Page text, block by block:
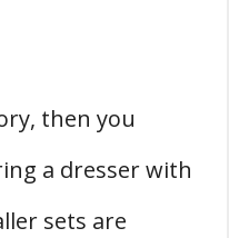
then you
a dresser with
sets are